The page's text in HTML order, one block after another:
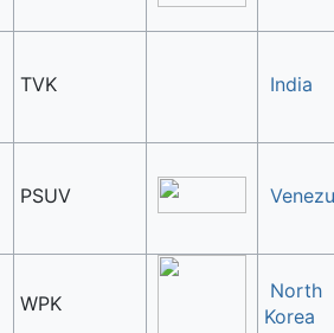
TVK India
PSUV
WPK
North
Korea